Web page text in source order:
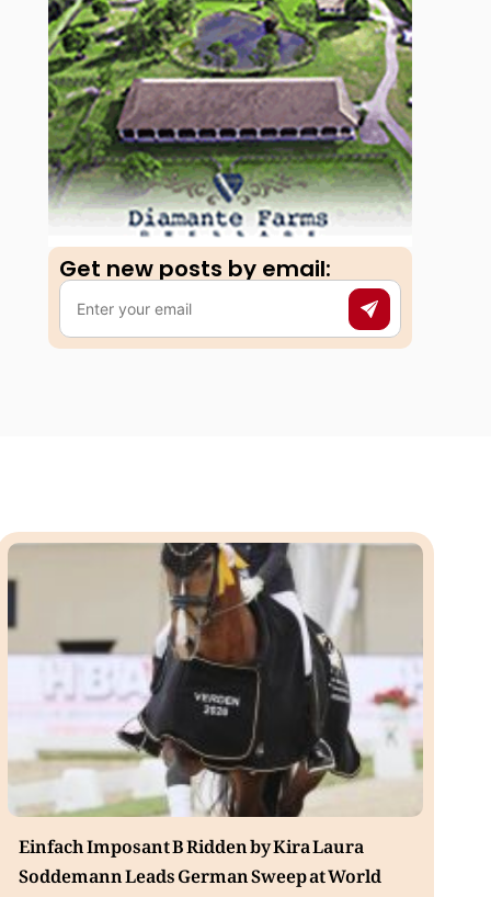
Get new posts by email:​
Einfach Imposant B Ridden by Kira Laura
Soddemann Leads German Sweep at World